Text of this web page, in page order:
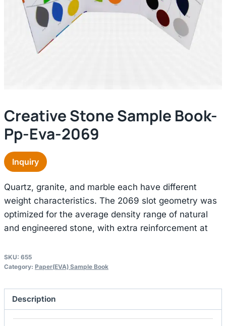
Creative Stone Sample Book-
Pp-Eva-2069
Inquiry
Quartz, granite, and marble each have different
weight characteristics. The 2069 slot geometry was
optimized for the average density range of natural
and engineered stone, with extra reinforcement at
SKU: 655
Category: Paper(EVA) Sample Book
Description